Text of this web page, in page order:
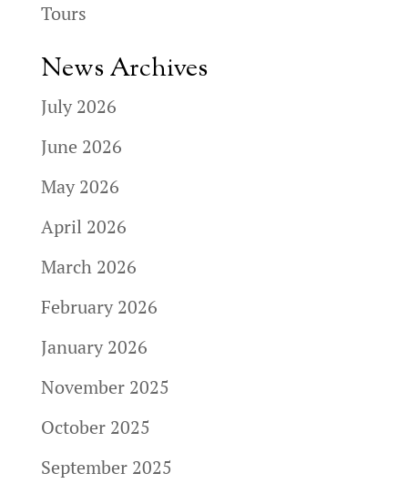
Tours
News Archives
July 2026
June 2026
May 2026
April 2026
March 2026
February 2026
January 2026
November 2025
October 2025
September 2025